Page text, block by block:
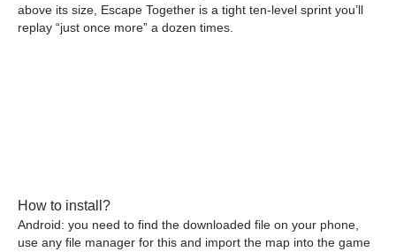
above its size, Escape Together is a tight ten-level sprint you’ll
replay “just once more” a dozen times.
How to install?
Android: you need to find the downloaded file on your phone,
use any file manager for this and import the map into the game